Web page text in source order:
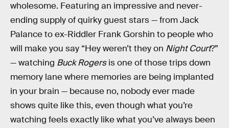
wholesome. Featuring an impressive and never-
ending supply of quirky guest stars — from Jack
Palance to ex-Riddler Frank Gorshin to people who
will make you say “Hey weren’t they on Night Court?”
— watching Buck Rogersis one of those trips down
memory lane where memories are being implanted
in your brain — because no, nobody ever made
shows quite like this, even though what you’re
watching feels exactly like what you’ve always been